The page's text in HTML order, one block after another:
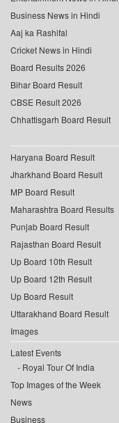
Business News in Hindi
Aaj ka Rashifal
Cricket News in Hindi
Board Results 2026
Bihar Board Result
CBSE Result 2026
Chhattisgarh Board Result
Haryana Board Result
Jharkhand Board Result
MP Board Result
Maharashtra Board Results
Punjab Board Result
Rajasthan Board Result
Up Board 10th Result
Up Board 12th Result
Up Board Result
Uttarakhand Board Result
Images
Latest Events
Royal Tour Of India
Top Images of the Week
News
Business